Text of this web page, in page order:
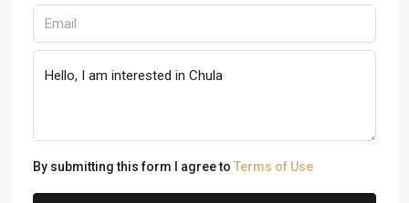
By submitting this form I agree to Terms of Use